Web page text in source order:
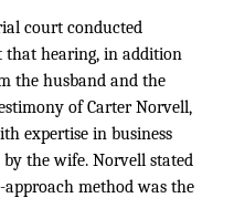
court conducted
that hearing, in addition
the husband and the
of Carter Norvell,
expertise in business
the wife. Norvell stated
method was the